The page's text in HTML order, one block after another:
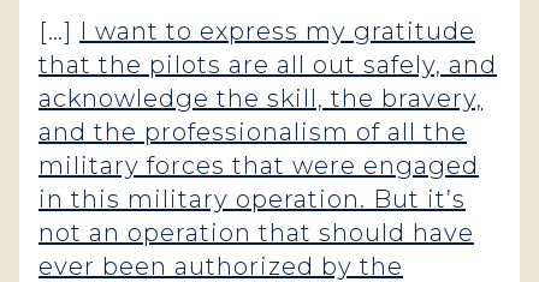
[…] I want to express my gratitude
that the pilots are all out safely, and
acknowledge the skill, the bravery,
and the professionalism of all the
military forces that were engaged
in this military operation. But it’s
not an operation that should have
ever been authorized by the